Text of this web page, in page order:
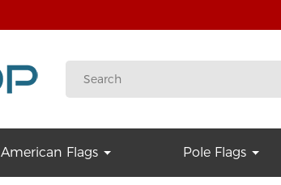
American Flags Pole Flags